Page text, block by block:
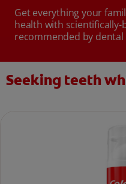
Get everything your
health with
recommended by
Seeking teeth